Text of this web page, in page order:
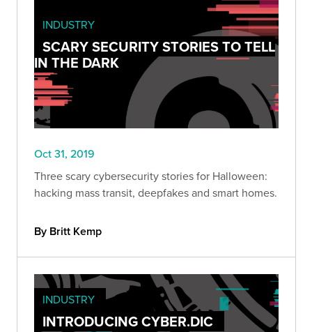
INDUSTRY
SCARY SECURITY STORIES TO TELL
IN THE DARK
Oct 31, 2019
Three scary cybersecurity stories for Halloween:
hacking mass transit, deepfakes and smart homes.
By Britt Kemp
INDUSTRY
INTRODUCING CYBER.DIC